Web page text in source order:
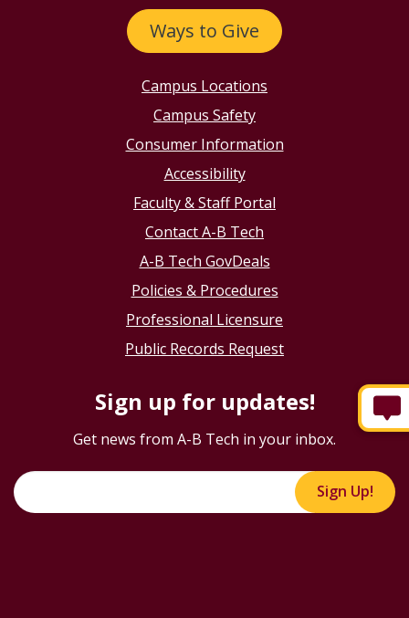
Ways to Give
Campus Locations
Campus Safety
Consumer Information
Accessibility
Faculty & Staff Portal
Contact A-B Tech
A-B Tech GovDeals
Policies & Procedures
Professional Licensure
Public Records Request
Sign up for updates!
Get news from A-B Tech in your inbox.
Sign Up!